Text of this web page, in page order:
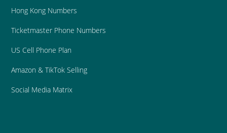
Hong Kong Numbers
Ticketmaster Phone Numbers
US Cell Phone Plan
Amazon & TikTok Selling
Social Media Matrix